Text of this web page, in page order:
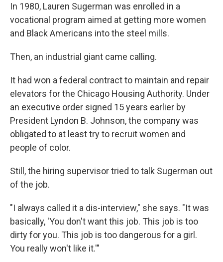
In 1980, Lauren Sugerman was enrolled in a
vocational program aimed at getting more women
and Black Americans into the steel mills.
Then, an industrial giant came calling.
It had won a federal contract to maintain and repair
elevators for the Chicago Housing Authority. Under
an executive order signed 15 years earlier by
President Lyndon B. Johnson, the company was
obligated to at least try to recruit women and
people of color.
Still, the hiring supervisor tried to talk Sugerman out
of the job.
"I always called it a dis-interview," she says. "It was
basically, 'You don't want this job. This job is too
dirty for you. This job is too dangerous for a girl.
You really won't like it.'"